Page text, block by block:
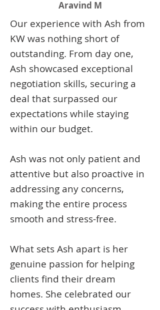
Aravind M
Our experience with Ash from
KW was nothing short of
outstanding. From day one,
Ash showcased exceptional
negotiation skills, securing a
deal that surpassed our
expectations while staying
within our budget.
Ash was not only patient and
attentive but also proactive in
addressing any concerns,
making the entire process
smooth and stress-free.
What sets Ash apart is her
genuine passion for helping
clients find their dream
homes. She celebrated our